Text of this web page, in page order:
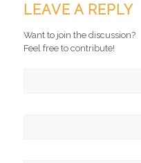
LEAVE A REPLY
Want to join the discussion?
Feel free to contribute!